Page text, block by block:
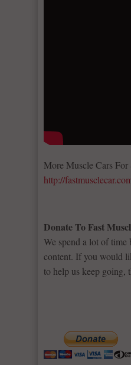
More Muscle Cars For
http://
Donate To Fast
We spend a lot of
content. If you would
to help us keep going,